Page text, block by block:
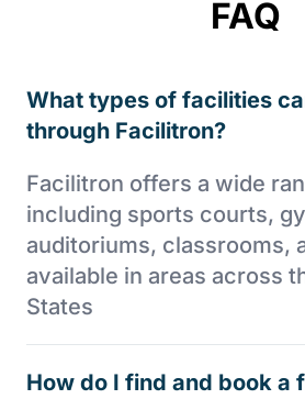
FAQ
What types of facilities
through Facilitron?
Facilitron offers a wide
including sports courts,
auditoriums, classrooms,
available in areas across
States
How do I find and book a